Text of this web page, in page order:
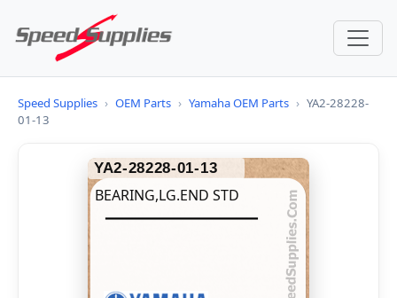
Speed Supplies › OEM Parts › Yamaha OEM Parts › YA2-28228-
01-13
YA2-28228-01-13
BEARING,LG.END STD